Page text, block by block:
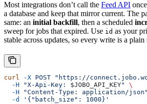
Most integrations don’t call the Feed API
a database and keep that mirror current. The
same: an initial backfill, then a scheduled
sweep for jobs that expired. Use id as your
stable across updates, so every write is a plain
curl -X POST "https://
  -H
"X-Api-Key: $JOBO_API_KEY"
\
  -H
"Content-Type: application/json"
  -d
'{"batch_size": 1000}'